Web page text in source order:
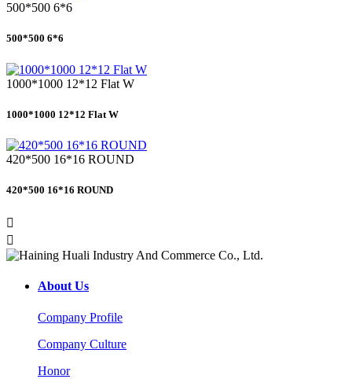
500*500 6*6
500*500 6*6
1000*1000 12*12 Flat W
1000*1000 12*12 Flat W
420*500 16*16 ROUND
420*500 16*16 ROUND


About Us
Company Profile
Company Culture
Honor